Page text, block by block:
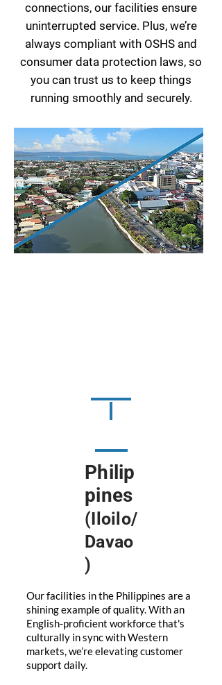
connections, our facilities ensure
uninterrupted service. Plus, we’re
always compliant with OSHS and
consumer data protection laws, so
you can trust us to keep things
running smoothly and securely.
Philip
pines
(Iloilo/
Davao
)
Our facilities in the Philippines are a
shining example of quality. With an
English-proficient workforce that's
culturally in sync with Western
markets, we’re elevating customer
support daily.